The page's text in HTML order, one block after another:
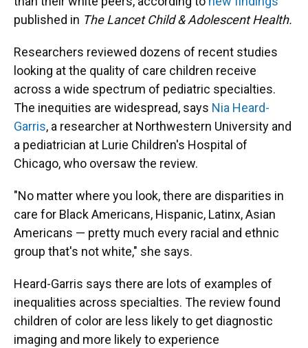
published in The Lancet Child & Adolescent Health.
Researchers reviewed dozens of recent studies
looking at the quality of care children receive
across a wide spectrum of pediatric specialties.
The inequities are widespread, says Nia Heard-
Garris, a researcher at Northwestern University and
a pediatrician at Lurie Children's Hospital of
Chicago, who oversaw the review.
"No matter where you look, there are disparities in
care for Black Americans, Hispanic, Latinx, Asian
Americans — pretty much every racial and ethnic
group that's not white," she says.
Heard-Garris says there are lots of examples of
inequalities across specialties. The review found
children of color are less likely to get diagnostic
imaging and more likely to experience